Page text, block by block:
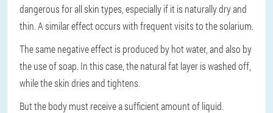
dangerous for all skin types, especially if it is naturally dry and
thin. A similar effect occurs with frequent visits to the solarium.
The same negative effect is produced by hot water, and also by
the use of soap. In this case, the natural fat layer is washed off,
while the skin dries and tightens.
But the body must receive a sufficient amount of liquid.